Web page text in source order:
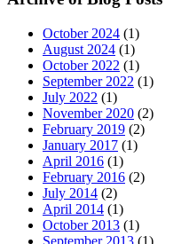
October 2024 (1)
August 2024 (1)
October 2022 (1)
September 2022 (1)
July 2022 (1)
November 2020 (2)
February 2019 (2)
January 2017 (1)
April 2016 (1)
February 2016 (2)
July 2014 (2)
April 2014 (1)
October 2013 (1)
September 2013 (1)